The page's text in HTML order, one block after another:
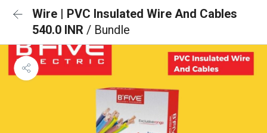
Wire | PVC Insulated Wire And Cables
540.0 INR / Bundle